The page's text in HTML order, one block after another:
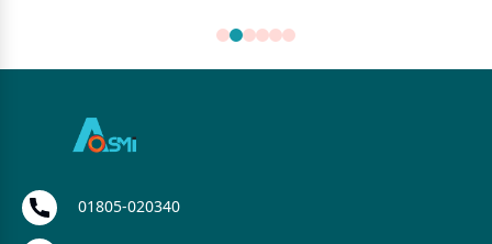
01805-020340